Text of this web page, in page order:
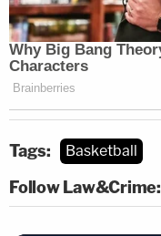
Tags: Basketball
Follow Law&Crime: